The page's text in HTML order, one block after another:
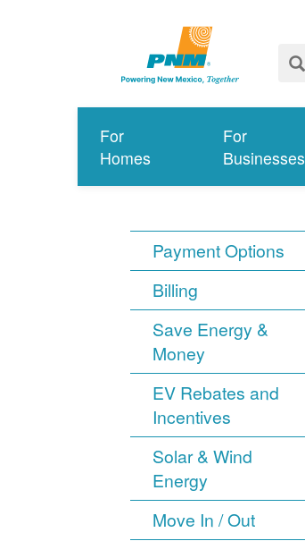
For
Homes
For
Businesses
Payment Options
Billing
Save Energy &
Money
EV Rebates and
Incentives
Solar & Wind
Energy
Move In / Out